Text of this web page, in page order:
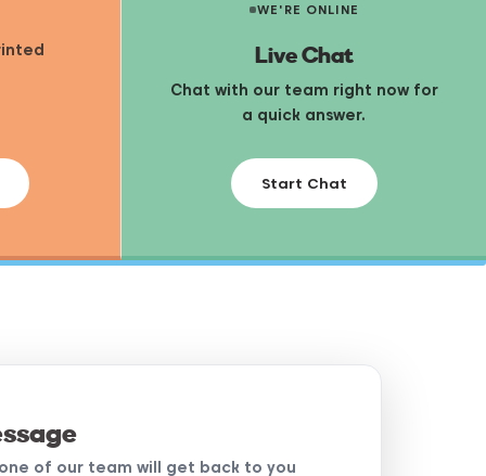
WE'RE ONLINE
Live Chat
Chat with our team right now for
a quick answer.
Start Chat
of our team will get back to you